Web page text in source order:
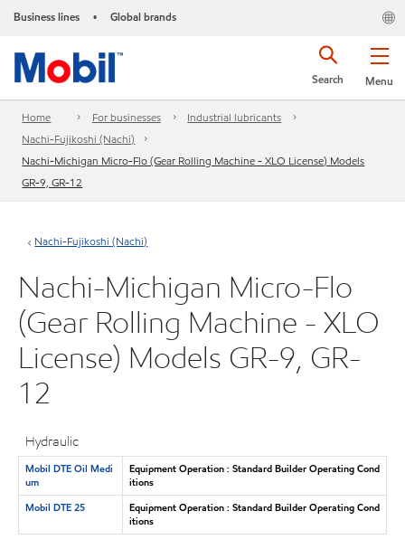
Business lines • Global brands
Menu
Search
Home For businesses
Industrial lubricants
Nachi-Fujikoshi (Nachi)
Nachi-Michigan Micro-Flo (Gear Rolling Machine - XLO License) Models
GR-9, GR-12
Nachi-Fujikoshi (Nachi)
Nachi-Michigan Micro-Flo
(Gear Rolling Machine - XLO
License) Models GR-9, GR-
12
Hydraulic
Mobil DTE Oil Medi
um
Equipment Operation : Standard Builder Operating Cond
itions
Mobil DTE 25
Equipment Operation : Standard Builder Operating Cond
itions